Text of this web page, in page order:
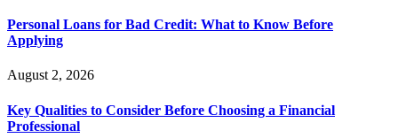
Personal Loans for Bad Credit: What to Know Before
Applying
August 2, 2026
Key Qualities to Consider Before Choosing a Financial
Professional